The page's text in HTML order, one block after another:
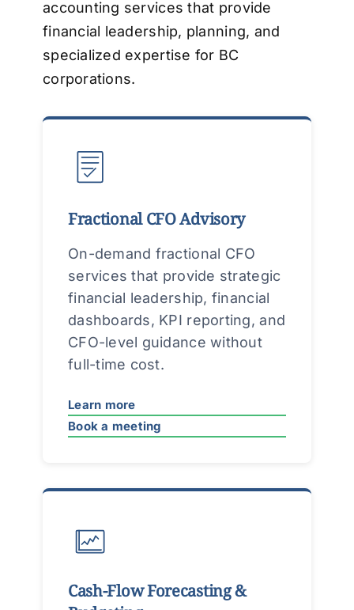
accounting services that provide
financial leadership, planning, and
specialized expertise for BC
corporations.
Fractional CFO Advisory
On-demand fractional CFO
services that provide strategic
financial leadership, financial
dashboards, KPI reporting, and
CFO-level guidance without
full-time cost.
Learn more
Book a meeting
Cash-Flow Forecasting &